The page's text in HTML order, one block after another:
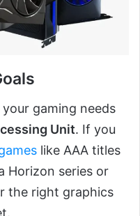
gaming needs
Unit. If you
like AAA titles
Horizon series or
the right graphics